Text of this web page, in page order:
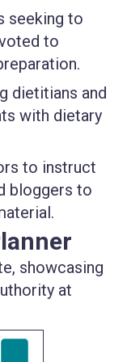
seeking to
to
dietitians and
with dietary
to instruct
bloggers to
showcasing
at